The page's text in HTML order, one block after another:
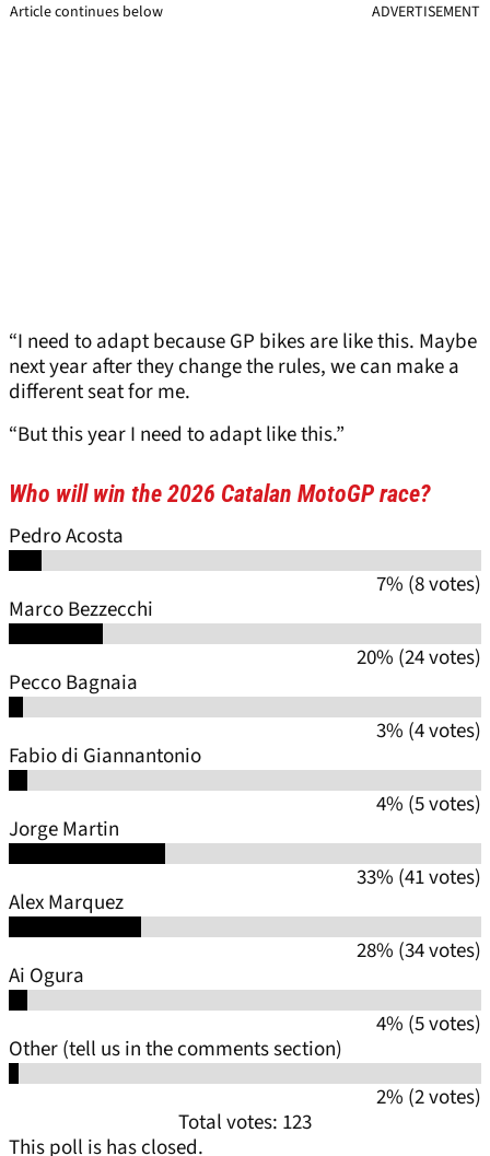
Article continues below ADVERTISEMENT
“I need to adapt because GP bikes are like this. Maybe
next year after they change the rules, we can make a
different seat for me.
“But this year I need to adapt like this.”
Who will win the 2026 Catalan MotoGP race?
Pedro Acosta
7% (8 votes)
Marco Bezzecchi
20% (24 votes)
Pecco Bagnaia
3% (4 votes)
Fabio di Giannantonio
4% (5 votes)
Jorge Martin
33% (41 votes)
Alex Marquez
28% (34 votes)
Ai Ogura
4% (5 votes)
Other (tell us in the comments section)
2% (2 votes)
Total votes: 123
This poll is has closed.